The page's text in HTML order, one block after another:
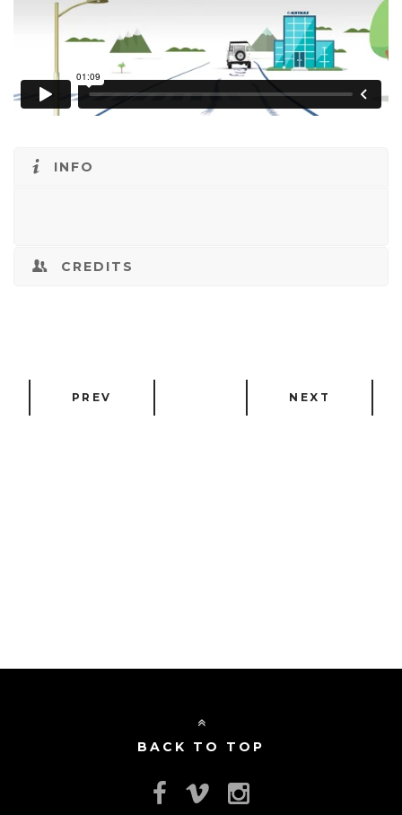
INFO
CREDITS
PREV NEXT
BACK TO TOP